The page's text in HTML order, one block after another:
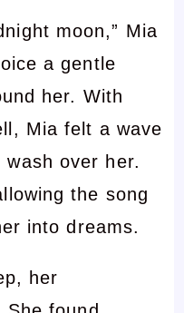
moon,” Mia
a gentle
her. With
Mia felt a wave
over her.
the song
into dreams.
her